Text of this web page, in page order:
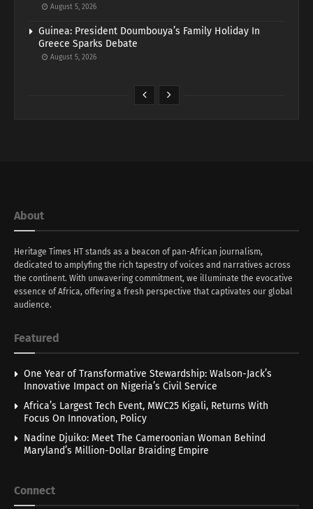
August 5, 2026
Guinea: President Doumbouya’s Family Holiday In
Greece Sparks Debate
August 5, 2026
About
Heritage Times HT stands as a beacon of pan-African journalism,
dedicated to amplyfing the rich tapestry of voices and narratives across
the continent. With unwavering commitment, we illuminate the evocative
essence of Africa, offering a fresh perspective that captivates our global
audience.
Featured
One Year of Transformative Stewardship: Walson-Jack’s
Innovative Impact on Nigeria’s Civil Service
Africa’s Largest Tech Event, MWC25 Kigali, Returns With
Focus On Innovation, Policy
Nadine Djuiko: Meet The Cameroonian Woman Behind
Maryland’s Million-Dollar Braiding Empire
Connect